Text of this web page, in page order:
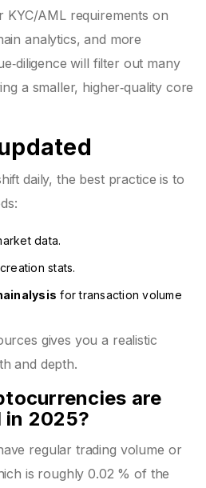
KYC/AML requirements on
analytics, and more
will filter out many
a smaller, higher‑quality core
daily, the best practice is to
data.
stats.
for transaction volume
gives you a realistic
and depth.
are
2025?
regular trading volume or
is roughly 0.02 % of the